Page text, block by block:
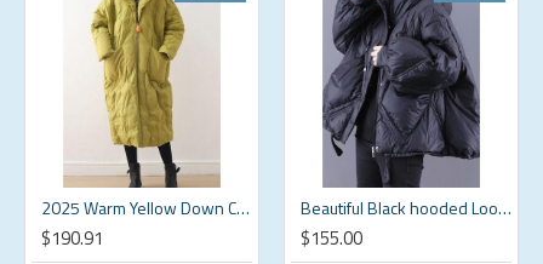
22 17.3
26.4
23.2 18.5
27.2
24.8 19.6
27.9
26.8 26.6 20.9 28.7
2025 Warm Yellow Down Coat original design literary retro overcoat
$190.91
Beautiful Black hooded Loose zippered Warm Winter Duck Down Jacket
$155.00